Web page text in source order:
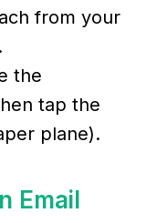
from your
the
tap the
plane).
Email